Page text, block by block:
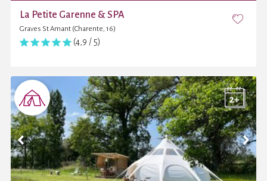
La Petite Garenne & SPA
Graves St Amant (Charente, 16)
(4,9 / 5)